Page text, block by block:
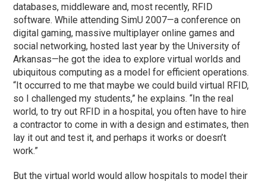
databases, middleware and, most recently, RFID
software. While attending SimU 2007—a conference on
digital gaming, massive multiplayer online games and
social networking, hosted last year by the University of
Arkansas—he got the idea to explore virtual worlds and
ubiquitous computing as a model for efficient operations.
“It occurred to me that maybe we could build virtual RFID,
so I challenged my students,” he explains. “In the real
world, to try out RFID in a hospital, you often have to hire
a contractor to come in with a design and estimates, then
lay it out and test it, and perhaps it works or doesn’t
work.”
But the virtual world would allow hospitals to model their